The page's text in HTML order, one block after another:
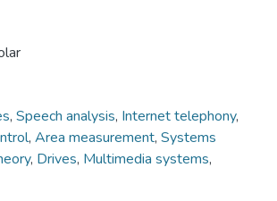
, Speech analysis, Internet telephony,
, Area measurement, Systems
, Drives, Multimedia systems,